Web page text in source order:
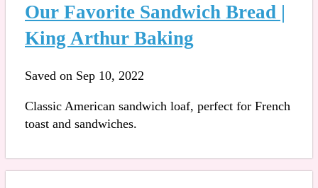
Our Favorite Sandwich Bread |
King Arthur Baking
Saved on Sep 10, 2022
Classic American sandwich loaf, perfect for French
toast and sandwiches.